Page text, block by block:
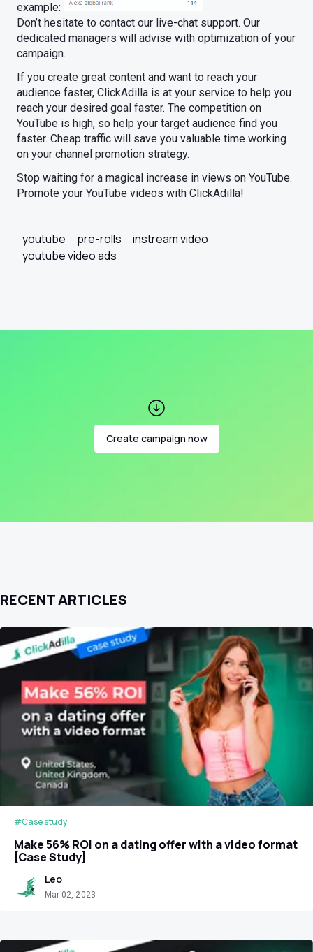
example:
Don’t hesitate to contact our live-chat support. Our
dedicated managers will advise with optimization of your
campaign.
If you create great content and want to reach your
audience faster, ClickAdilla is at your service to help you
reach your desired goal faster. The competition on
YouTube is high, so help your target audience find you
faster. Cheap traffic will save you valuable time working
on your channel promotion strategy.
Stop waiting for a magical increase in views on YouTube.
Promote your YouTube videos with ClickAdilla!
youtube pre-rolls
instream video
youtube video ads
Create campaign now
RECENT ARTICLES
#Case study
Make 56% ROI on a dating offer with a video format
[Case Study]
Leo
Mar 02, 2023